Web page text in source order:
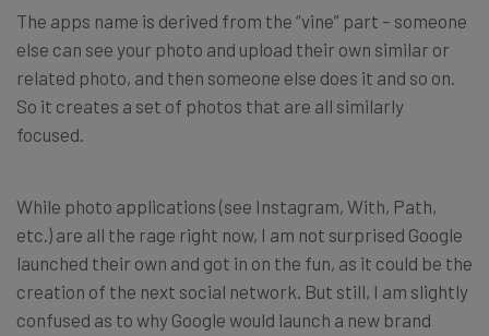
The apps name is derived from the “vine” part – someone
else can see your photo and upload their own similar or
related photo, and then someone else does it and so on.
So it creates a set of photos that are all similarly
focused.
While photo applications (see Instagram, With, Path,
etc.) are all the rage right now, I am not surprised Google
launched their own and got in on the fun, as it could be the
creation of the next social network. But still, I am slightly
confused as to why Google would launch a new brand